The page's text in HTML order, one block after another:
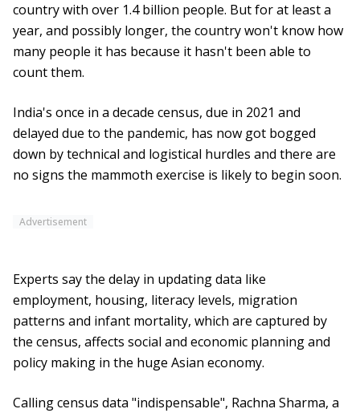
country with over 1.4 billion people. But for at least a
year, and possibly longer, the country won't know how
many people it has because it hasn't been able to
count them.
India's once in a decade census, due in 2021 and
delayed due to the pandemic, has now got bogged
down by technical and logistical hurdles and there are
no signs the mammoth exercise is likely to begin soon.
Advertisement
Experts say the delay in updating data like
employment, housing, literacy levels, migration
patterns and infant mortality, which are captured by
the census, affects social and economic planning and
policy making in the huge Asian economy.
Calling census data "indispensable", Rachna Sharma, a